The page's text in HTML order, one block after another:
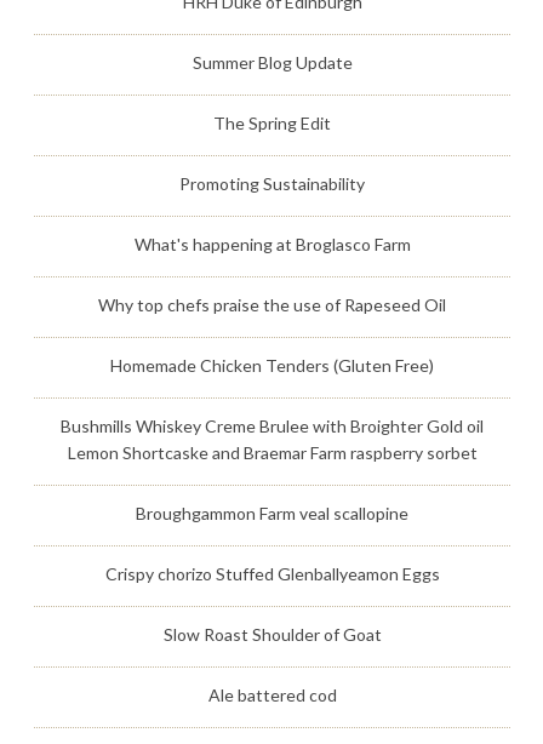
Summer Blog Update
The Spring Edit
Promoting Sustainability
What's happening at Broglasco Farm
Why top chefs praise the use of Rapeseed Oil
Homemade Chicken Tenders (Gluten Free)
Bushmills Whiskey Creme Brulee with Broighter Gold oil
Lemon Shortcaske and Braemar Farm raspberry sorbet
Broughgammon Farm veal scallopine
Crispy chorizo Stuffed Glenballyeamon Eggs
Slow Roast Shoulder of Goat
Ale battered cod